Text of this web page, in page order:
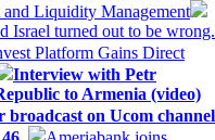
Liquidity Management
Israel turned out to be wrong.
Platform Gains Direct
Interview with Petr
to Armenia (video)
broadcast on Ucom channel